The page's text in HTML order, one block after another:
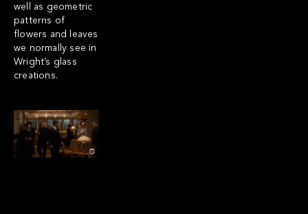
well as geometric
patterns of
flowers and leaves
we normally see in
Wright’s glass
creations.